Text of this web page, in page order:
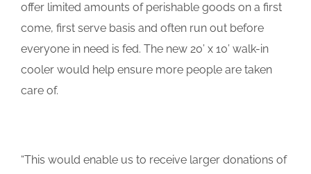
offer limited amounts of perishable goods on a first
come, first serve basis and often run out before
everyone in need is fed. The new 20’ x 10’ walk-in
cooler would help ensure more people are taken
care of.
“This would enable us to receive larger donations of